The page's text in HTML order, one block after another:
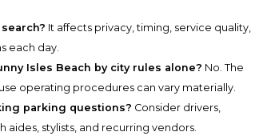
It affects privacy, timing, service quality,
each day.
Isles Beach by city rules alone? No. The
operating procedures can vary materially.
parking questions? Consider drivers,
aides, stylists, and recurring vendors.